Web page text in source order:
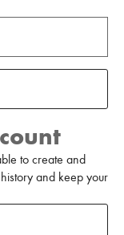
to create and
and keep your